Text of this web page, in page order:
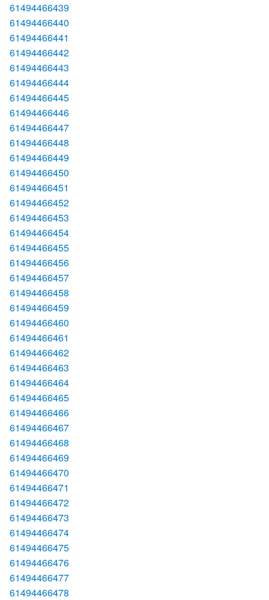
61494466439
61494466440
61494466441
61494466442
61494466443
61494466444
61494466445
61494466446
61494466447
61494466448
61494466449
61494466450
61494466451
61494466452
61494466453
61494466454
61494466455
61494466456
61494466457
61494466458
61494466459
61494466460
61494466461
61494466462
61494466463
61494466464
61494466465
61494466466
61494466467
61494466468
61494466469
61494466470
61494466471
61494466472
61494466473
61494466474
61494466475
61494466476
61494466477
61494466478